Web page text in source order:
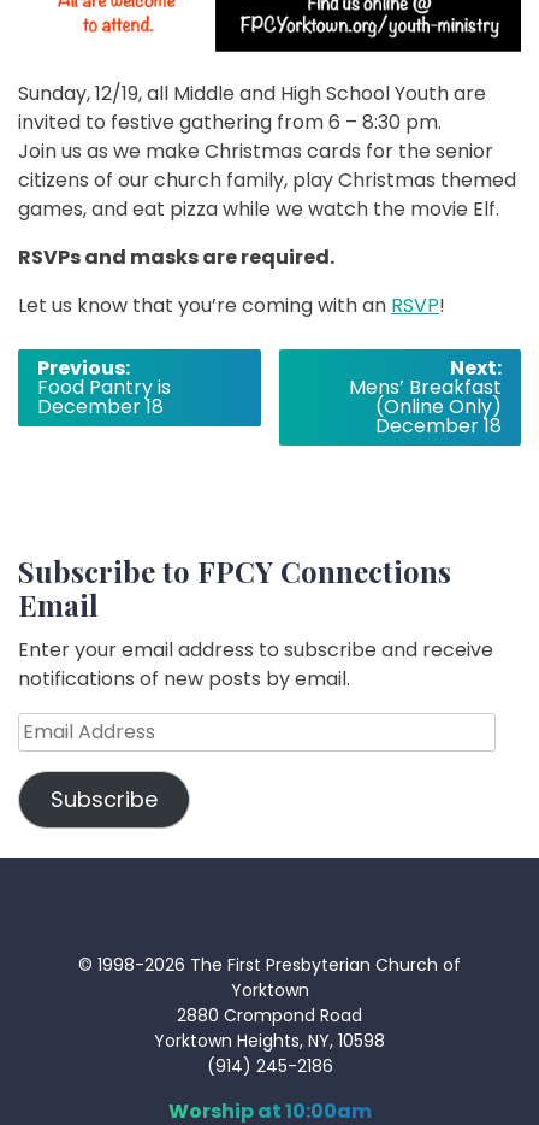
Sunday, 12/19, all Middle and High School Youth are
invited to festive gathering from 6 – 8:30 pm.
Join us as we make Christmas cards for the senior
citizens of our church family, play Christmas themed
games, and eat pizza while we watch the movie Elf.
RSVPs and masks are required.
Let us know that you’re coming with an RSVP!
Post
navigation
Previous:
Food Pantry is
December 18
Next:
Mens’ Breakfast
(Online Only)
December 18
Subscribe to FPCY Connections
Email
Enter your email address to subscribe and receive
notifications of new posts by email.
Email
Address
Subscribe
© 1998-2026 The First Presbyterian Church of
Yorktown
2880 Crompond Road
Yorktown Heights, NY, 10598
(914) 245-2186
Worship at 10:00am